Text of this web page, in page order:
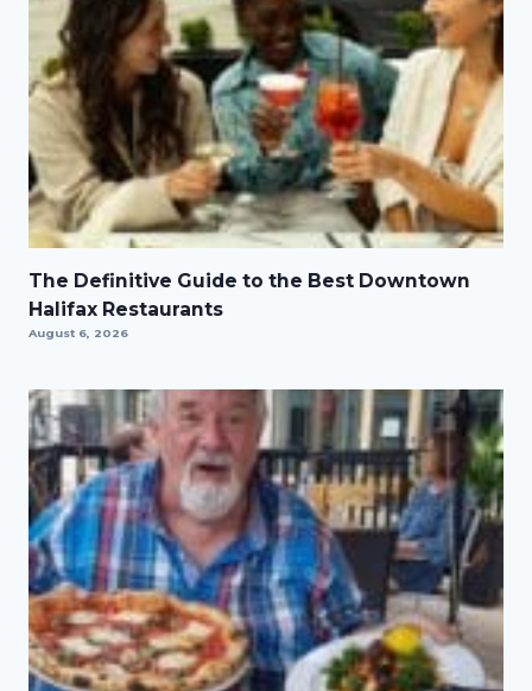
The Definitive Guide to the Best Downtown
Halifax Restaurants
August 6, 2026